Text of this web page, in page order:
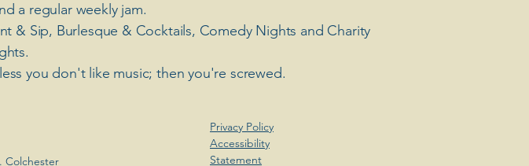
a regular weekly jam.
& Sip, Burlesque & Cocktails, Comedy Nights and Charity
you don't like music; then you're screwed.
Colchester
Privacy Policy
Accessibility
Statement